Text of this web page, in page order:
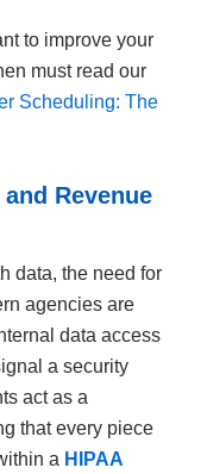
to improve your
must read our
Scheduling: The
Revenue
data, the need for
agencies are
data access
a security
act as a
that every piece
a HIPAA